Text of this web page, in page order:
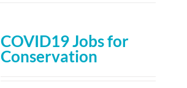
COVID19 Jobs for
Conservation